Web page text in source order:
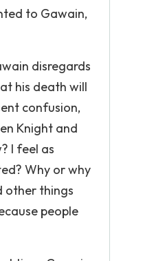
to Gawain,
disregards
his death will
confusion,
Knight and
I feel as
Why or why
other things
people